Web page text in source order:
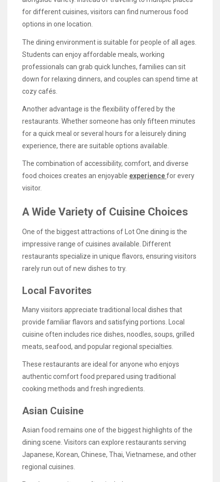
for different cuisines, visitors can find numerous food
options in one location.
The dining environment is suitable for people of all ages.
Students can enjoy affordable meals, working
professionals can grab quick lunches, families can sit
down for relaxing dinners, and couples can spend time at
cozy cafés.
Another advantage is the flexibility offered by the
restaurants. Whether someone has only fifteen minutes
for a quick meal or several hours for a leisurely dining
experience, there are suitable options available.
The combination of accessibility, comfort, and diverse
food choices creates an enjoyable experiencefor every
visitor.
A Wide Variety of Cuisine Choices
One of the biggest attractions of Lot One dining is the
impressive range of cuisines available. Different
restaurants specialize in unique flavors, ensuring visitors
rarely run out of new dishes to try.
Local Favorites
Many visitors appreciate traditional local dishes that
provide familiar flavors and satisfying portions. Local
cuisine often includes rice dishes, noodles, soups, grilled
meats, seafood, and popular regional specialties.
These restaurants are ideal for anyone who enjoys
authentic comfort food prepared using traditional
cooking methods and fresh ingredients.
Asian Cuisine
Asian food remains one of the biggest highlights of the
dining scene. Visitors can explore restaurants serving
Japanese, Korean, Chinese, Thai, Vietnamese, and other
regional cuisines.